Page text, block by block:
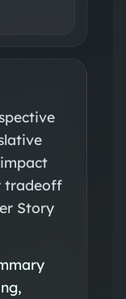
tradeoff
Story